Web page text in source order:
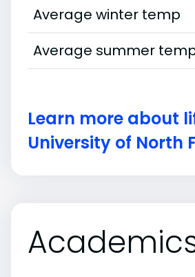
Average winter temp
Average summer
Learn more about
University of North